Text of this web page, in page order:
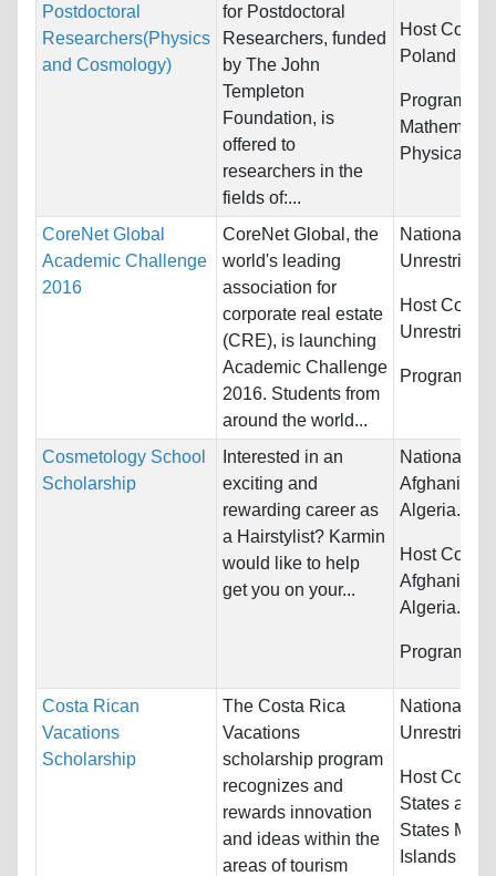
Postdoctoral
Researchers(Physics
and Cosmology)
for Postdoctoral
Researchers, funded
by The John
Templeton
Foundation, is
offered to
researchers in the
fields of:...
Host
Poland
Programs:
Physical
CoreNet Global
Academic Challenge
2016
CoreNet Global, the
world's leading
association for
corporate real estate
(CRE), is launching
Academic Challenge
2016. Students from
around the world...
Nationality:
Unrestricted
Host
Unrestricted
Programs:
Cosmetology School
Scholarship
Interested in an
exciting and
rewarding career as
a Hairstylist? Karmin
would like to help
get you on your...
Nationality:
Algeria...
Host
Algeria...
Programs:
Costa Rican
Vacations
Scholarship
The Costa Rica
Vacations
scholarship program
recognizes and
rewards innovation
and ideas within the
areas of tourism
Nationality:
Unrestricted
Host
States and
States
Islands